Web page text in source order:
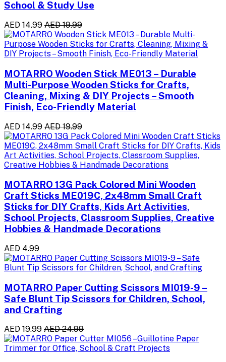
School & Study Use
AED 14.99 AED 19.99
MOTARRO Wooden Stick ME013 – Durable
Multi-Purpose Wooden Sticks for Crafts,
Cleaning, Mixing & DIY Projects – Smooth
Finish, Eco-Friendly Material
AED 14.99 AED 19.99
MOTARRO 13G Pack Colored Mini Wooden
Craft Sticks ME019C, 2x48mm Small Craft
Sticks for DIY Crafts, Kids Art Activities,
School Projects, Classroom Supplies, Creative
Hobbies & Handmade Decorations
AED 4.99
MOTARRO Paper Cutting Scissors MI019-9 –
Safe Blunt Tip Scissors for Children, School,
and Crafting
AED 19.99 AED 24.99